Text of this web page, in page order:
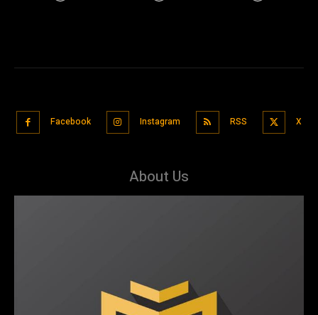
Facebook Instagram RSS X
About Us